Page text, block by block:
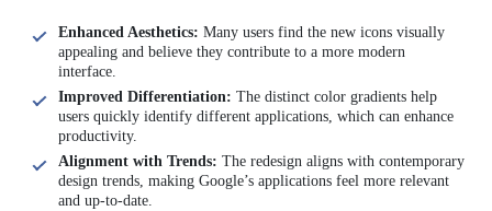
Enhanced Aesthetics: Many users find the new icons visually
appealing and believe they contribute to a more modern
interface.
Improved Differentiation: The distinct color gradients help
users quickly identify different applications, which can enhance
productivity.
Alignment with Trends: The redesign aligns with contemporary
design trends, making Google’s applications feel more relevant
and up-to-date.